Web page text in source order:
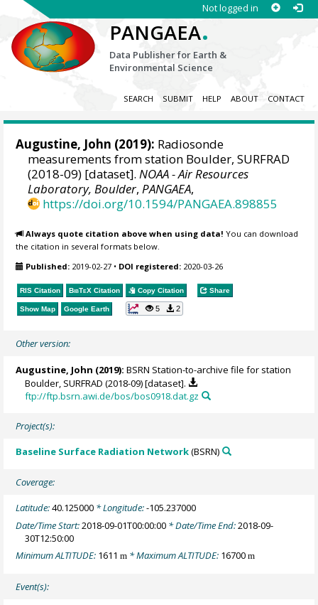
Not logged in
PANGAEA.
Data Publisher for Earth &
Environmental Science
SEARCH SUBMIT HELP ABOUT CONTACT
Augustine, John (2019): Radiosonde
measurements from station Boulder, SURFRAD
(2018-09) [dataset].NOAA - Air Resources
Laboratory, Boulder,PANGAEA,
https://doi.org/10.1594/PANGAEA.898855
Always quote citation above when using data! You can download
the citation in several formats below.
Published: 2019-02-27 • DOI registered: 2020-03-26
RIS Citation BibTeX Citation Copy Citation Share
Show Map Google Earth 5 2
Other version:
Augustine, John (2019): BSRN Station-to-archive file for station
Boulder, SURFRAD (2018-09) [dataset].
ftp://ftp.bsrn.awi.de/bos/bos0918.dat.gz
Project(s):
Baseline Surface Radiation Network(BSRN)
Coverage:
Latitude:40.125000 * Longitude:-105.237000
Date/Time Start:2018-09-01T00:00:00 * Date/Time End:2018-09-
30T12:50:00
Minimum ALTITUDE: 1611m * Maximum ALTITUDE: 16700m
Event(s):